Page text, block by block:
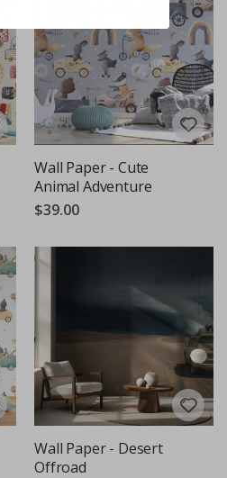
Wall Paper - Cute
Animal Adventure
$39.00
Wall Paper - Desert
Offroad